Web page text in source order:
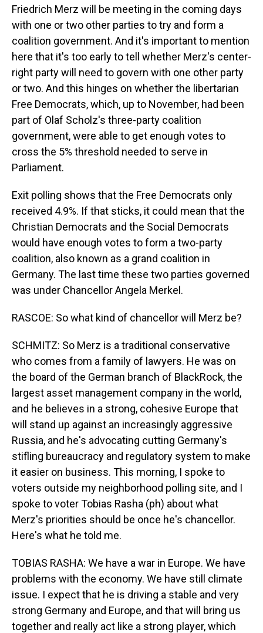
Friedrich Merz will be meeting in the coming days
with one or two other parties to try and form a
coalition government. And it's important to mention
here that it's too early to tell whether Merz's center-
right party will need to govern with one other party
or two. And this hinges on whether the libertarian
Free Democrats, which, up to November, had been
part of Olaf Scholz's three-party coalition
government, were able to get enough votes to
cross the 5% threshold needed to serve in
Parliament.
Exit polling shows that the Free Democrats only
received 4.9%. If that sticks, it could mean that the
Christian Democrats and the Social Democrats
would have enough votes to form a two-party
coalition, also known as a grand coalition in
Germany. The last time these two parties governed
was under Chancellor Angela Merkel.
RASCOE: So what kind of chancellor will Merz be?
SCHMITZ: So Merz is a traditional conservative
who comes from a family of lawyers. He was on
the board of the German branch of BlackRock, the
largest asset management company in the world,
and he believes in a strong, cohesive Europe that
will stand up against an increasingly aggressive
Russia, and he's advocating cutting Germany's
stifling bureaucracy and regulatory system to make
it easier on business. This morning, I spoke to
voters outside my neighborhood polling site, and I
spoke to voter Tobias Rasha (ph) about what
Merz's priorities should be once he's chancellor.
Here's what he told me.
TOBIAS RASHA: We have a war in Europe. We have
problems with the economy. We have still climate
issue. I expect that he is driving a stable and very
strong Germany and Europe, and that will bring us
together and really act like a strong player, which